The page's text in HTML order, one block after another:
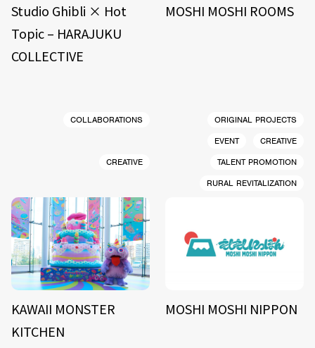
Studio Ghibli × Hot
Topic – HARAJUKU
COLLECTIVE
MOSHI MOSHI ROOMS
COLLABORATIONS
CREATIVE
KAWAII MONSTER
KITCHEN
ORIGINAL PROJECTS
EVENT
CREATIVE
TALENT PROMOTION
RURAL REVITALIZATION
MOSHI MOSHI NIPPON